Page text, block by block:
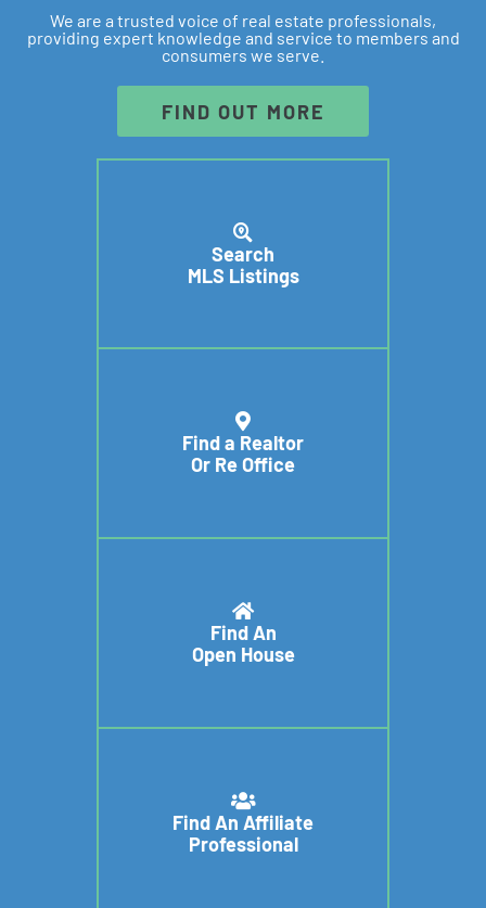
We are a trusted voice of real estate professionals,
providing expert knowledge and service to members and
consumers we serve.
FIND OUT MORE
Search
MLS Listings
Find a Realtor
Or Re Office
Find An
Open House
Find An Affiliate
Professional